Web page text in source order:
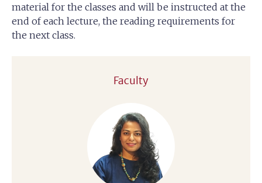
material for the classes and will be instructed at the
end of each lecture, the reading requirements for
the next class.
Faculty